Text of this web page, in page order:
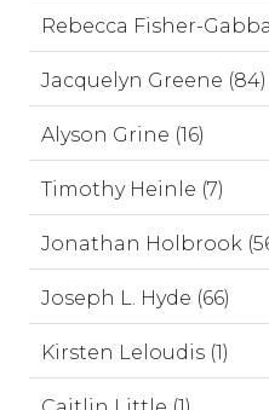
Rebecca Fisher-
Jacquelyn Greene (84)
Alyson Grine (16)
Timothy Heinle (7)
Jonathan Holbrook
Joseph L. Hyde (66)
Kirsten Leloudis (1)